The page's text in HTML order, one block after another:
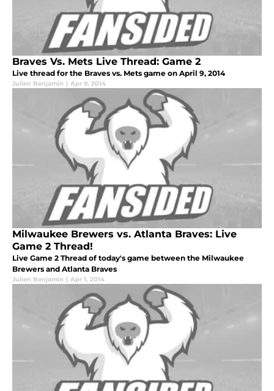
Braves Vs. Mets Live Thread: Game 2
Live thread for the Braves vs. Mets game on April 9, 2014
Julien Benjamin | Apr 9, 2014
Milwaukee Brewers vs. Atlanta Braves: Live
Game 2 Thread!
Live Game 2 Thread of today's game between the Milwaukee
Brewers and Atlanta Braves
Julien Benjamin | Apr 1, 2014